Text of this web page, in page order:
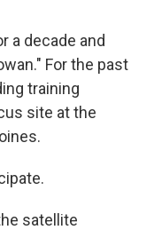
a decade and
For the past
training
site at the
satellite